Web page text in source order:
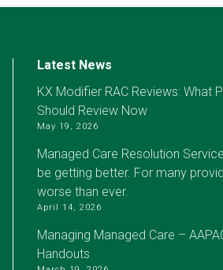
Latest News
KX Modifier RAC Reviews: What
Should Review Now
May 19, 2026
Managed Care Resolution
be getting better. For many
worse than ever.
April 14, 2026
Managing Managed Care –
Handouts